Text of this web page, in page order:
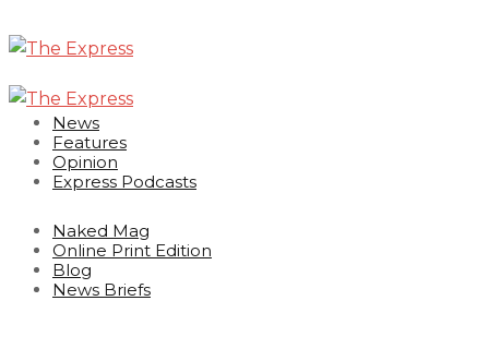
News
Features
Opinion
Express Podcasts
Naked Mag
Online Print Edition
Blog
News Briefs